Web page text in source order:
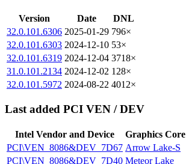
Version Date
DNL
32.0.101.6306 2025-01-29 796×
32.0.101.6303 2024-12-10 53×
32.0.101.6319 2024-12-04 3718×
31.0.101.2134 2024-12-02 128×
32.0.101.5972 2024-08-22 4012×
Last added PCI VEN / DEV
Intel Vendor and Device
Graphics Core
PCI\VEN_8086&DEV_7D67 Arrow Lake-S
PCI\VEN_8086&DEV_7D40 Meteor Lake